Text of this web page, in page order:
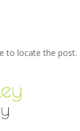
to locate the post.